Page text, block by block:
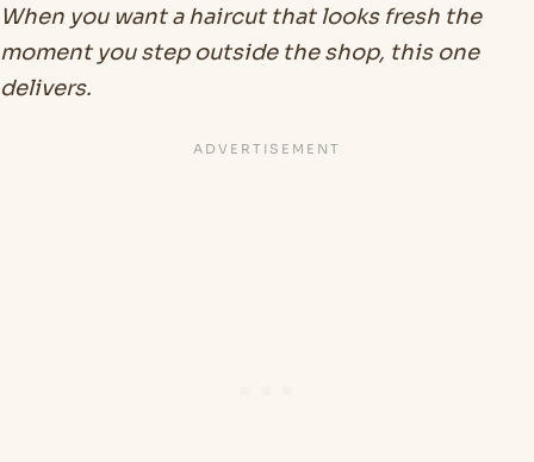
When you want a haircut that looks fresh the
moment you step outside the shop, this one
delivers.